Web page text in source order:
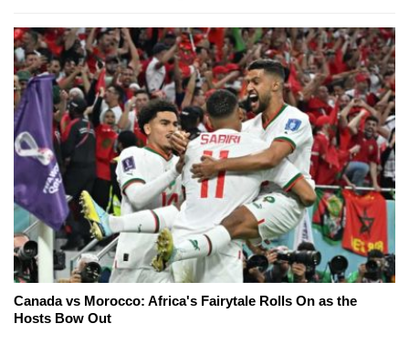
Canada vs Morocco: Africa's Fairytale Rolls On as the
Hosts Bow Out